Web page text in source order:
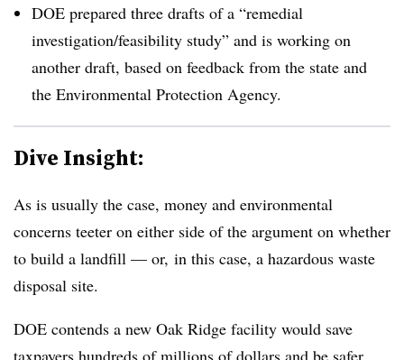
DOE prepared three drafts of a “remedial
investigation/feasibility study” and is working on
another draft, based on feedback from the state and
the Environmental Protection Agency.
Dive Insight:
As is usually the case, money and environmental
concerns teeter on either side of the argument on whether
to build a landfill — or, in this case, a hazardous waste
disposal site.
DOE contends a new Oak Ridge facility would save
taxpayers hundreds of millions of dollars and be safer